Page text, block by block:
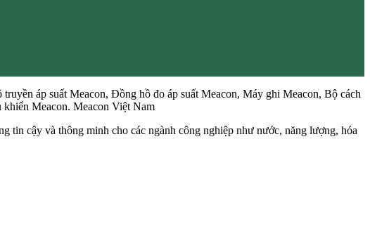
áp suất Meacon, Đồng hồ đo áp suất Meacon, Máy ghi Meacon, Bộ cách
Meacon. Meacon Việt Nam
tin cậy và thông minh cho các ngành công nghiệp như nước, năng lượng, hóa